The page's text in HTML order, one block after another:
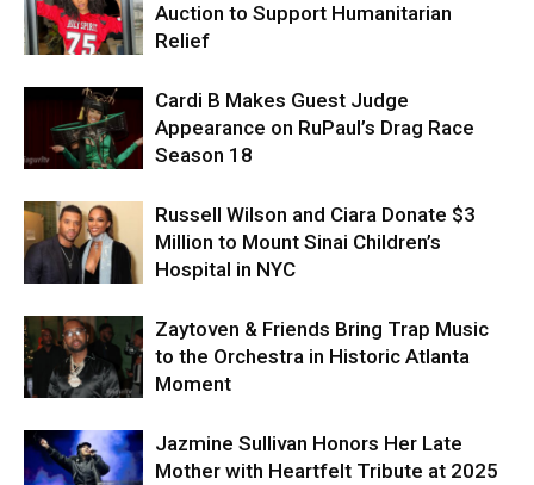
Auction to Support Humanitarian
Relief
Cardi B Makes Guest Judge
Appearance on RuPaul’s Drag Race
Season 18
Russell Wilson and Ciara Donate $3
Million to Mount Sinai Children’s
Hospital in NYC
Zaytoven & Friends Bring Trap Music
to the Orchestra in Historic Atlanta
Moment
Jazmine Sullivan Honors Her Late
Mother with Heartfelt Tribute at 2025